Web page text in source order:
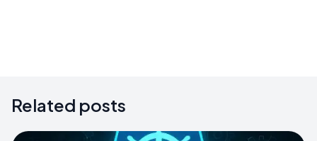
Related posts